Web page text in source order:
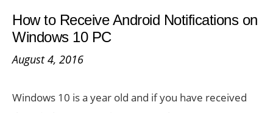
Your
Android
Camera
How to Receive Android Notifications on
Windows 10 PC
August 4, 2016
Windows 10 is a year old and if you have received